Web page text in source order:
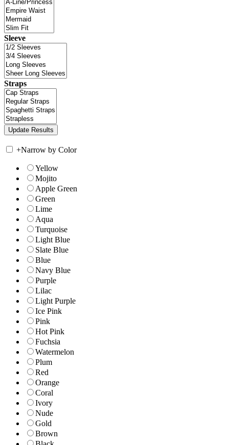
Sleeve
Straps
+Narrow by Color
Yellow
Mojito
Apple Green
Green
Lime
Aqua
Turquoise
Light Blue
Slate Blue
Blue
Navy Blue
Purple
Lilac
Light Purple
Ice Pink
Pink
Hot Pink
Fuchsia
Watermelon
Plum
Red
Orange
Coral
Ivory
Nude
Gold
Brown